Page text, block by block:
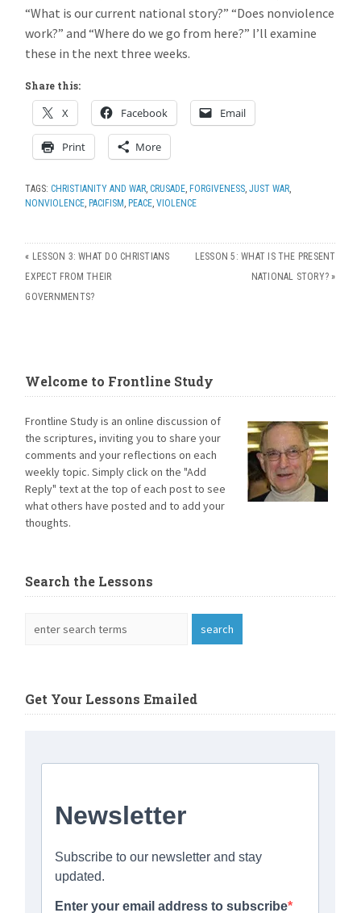
“What is our current national story?” “Does nonviolence
work?” and “Where do we go from here?” I’ll examine
these in the next three weeks.
Share this:
X Facebook Email
Print More
TAGS:CHRISTIANITY AND WAR ,CRUSADE ,FORGIVENESS ,JUST WAR
NONVIOLENCE ,PACIFISM ,PEACE ,VIOLENCE
« LESSON 3: WHAT DO CHRISTIANS
EXPECT FROM THEIR
GOVERNMENTS?
LESSON 5: WHAT IS THE PRESENT
NATIONAL STORY? »
Welcome to Frontline Study
Frontline Study is an online discussion of
the scriptures, inviting you to share your
comments and your reflections on each
weekly topic. Simply click on the "Add
Reply" text at the top of each post to see
what others have posted and to add your
thoughts.
Search the Lessons
Get Your Lessons Emailed